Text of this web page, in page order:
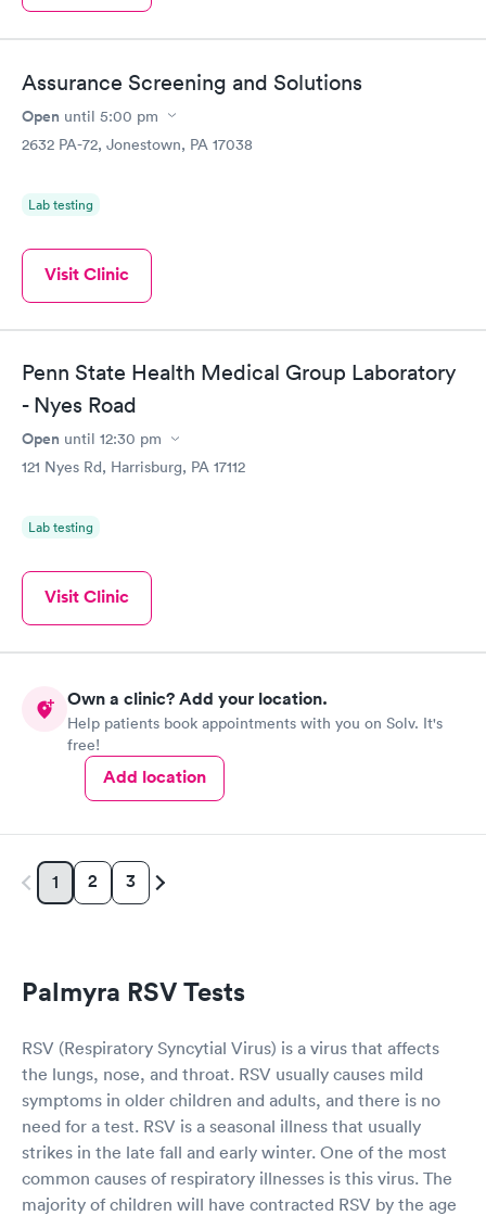
Assurance Screening and Solutions
Open until 5:00 pm
2632 PA-72, Jonestown, PA 17038
Lab testing
Visit Clinic
Penn State Health Medical Group Laboratory
- Nyes Road
Open until 12:30 pm
121 Nyes Rd, Harrisburg, PA 17112
Lab testing
Visit Clinic
Own a clinic? Add your location.
Help patients book appointments with you on Solv. It's
free!
Add location
1 2 3
Palmyra RSV Tests
RSV (Respiratory Syncytial Virus) is a virus that affects
the lungs, nose, and throat. RSV usually causes mild
symptoms in older children and adults, and there is no
need for a test. RSV is a seasonal illness that usually
strikes in the late fall and early winter. One of the most
common causes of respiratory illnesses is this virus. The
majority of children will have contracted RSV by the age